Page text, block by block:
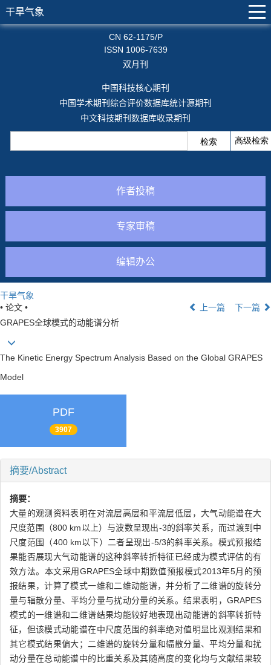
干旱气象
CN 62-1175/P
ISSN 1006-7639
双月刊
中国科技核心期刊
中国学术期刊综合评价数据库统计源期刊
中文科技期刊数据库收录期刊
作者投稿
专家审稿
编辑办公
干旱气象
• 论文 •
上一篇
下一篇
GRAPES全球模式的动能谱分析
The Kinetic Energy Spectrum Analysis Based on the Global GRAPES
Model
PDF
3907
摘要/Abstract
摘要：
大量的观测资料表明在对流层高层和平流层低层，大气动能谱在大
尺度范围（800 km以上）与波数呈现出-3的斜率关系，而过渡到中
尺度范围（400 km以下）二者呈现出-5/3的斜率关系。模式预报结
果能否展现大气动能谱的这种斜率转折特征已经成为模式评估的有
效方法。本文采用GRAPES全球中期数值预报模式2013年5月的预
报结果，计算了模式一维和二维动能谱，并分析了二维谱的旋转分
量与辐散分量、平均分量与扰动分量的关系。结果表明，GRAPES
模式的一维谱和二维谱结果均能较好地表现出动能谱的斜率转折特
征，但该模式动能谱在中尺度范围的斜率绝对值明显比观测结果和
其它模式结果偏大；二维谱的旋转分量和辐散分量、平均分量和扰
动分量在总动能谱中的比重关系及其随高度的变化均与文献结果较